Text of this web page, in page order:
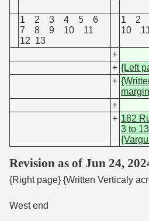
1 2 3 4 5 6
7 8 9 10 11
12 13
1 2
10
+
+ {Left
+
+
+ 182
3 to
Revision as of Jun 24,
{Right page} {Written Verticaly
West end